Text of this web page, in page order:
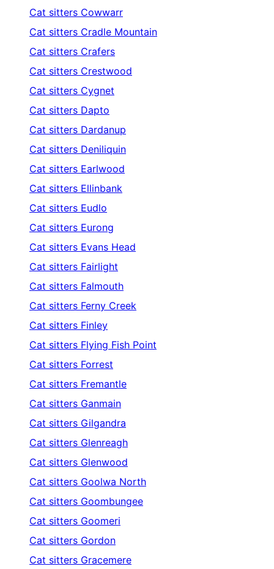
Cat sitters Cowwarr
Cat sitters Cradle Mountain
Cat sitters Crafers
Cat sitters Crestwood
Cat sitters Cygnet
Cat sitters Dapto
Cat sitters Dardanup
Cat sitters Deniliquin
Cat sitters Earlwood
Cat sitters Ellinbank
Cat sitters Eudlo
Cat sitters Eurong
Cat sitters Evans Head
Cat sitters Fairlight
Cat sitters Falmouth
Cat sitters Ferny Creek
Cat sitters Finley
Cat sitters Flying Fish Point
Cat sitters Forrest
Cat sitters Fremantle
Cat sitters Ganmain
Cat sitters Gilgandra
Cat sitters Glenreagh
Cat sitters Glenwood
Cat sitters Goolwa North
Cat sitters Goombungee
Cat sitters Goomeri
Cat sitters Gordon
Cat sitters Gracemere